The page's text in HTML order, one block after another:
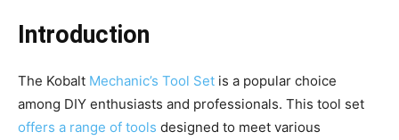
Introduction
The Kobalt Mechanic’s Tool Set is a popular choice
among DIY enthusiasts and professionals. This tool set
offers a range of tools designed to meet various